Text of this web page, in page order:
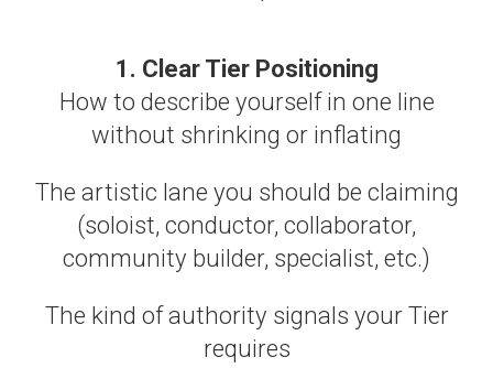
1. Clear Tier Positioning
How to describe yourself in one line
without shrinking or inflating
The artistic lane you should be claiming
(soloist, conductor, collaborator,
community builder, specialist, etc.)
The kind of authority signals your Tier
requires